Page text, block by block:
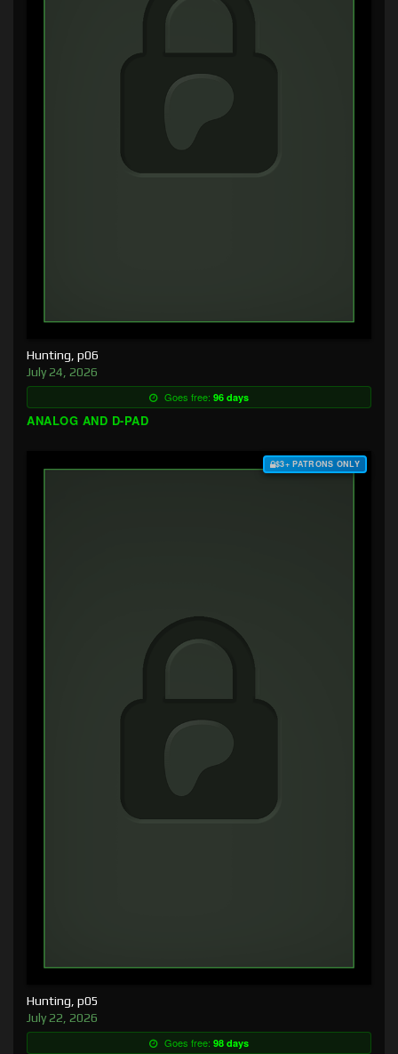
Hunting, p06
July 24, 2026
Goes free: 96 days
ANALOG AND D-PAD
$3+ PATRONS ONLY
Hunting, p05
July 22, 2026
Goes free: 98 days